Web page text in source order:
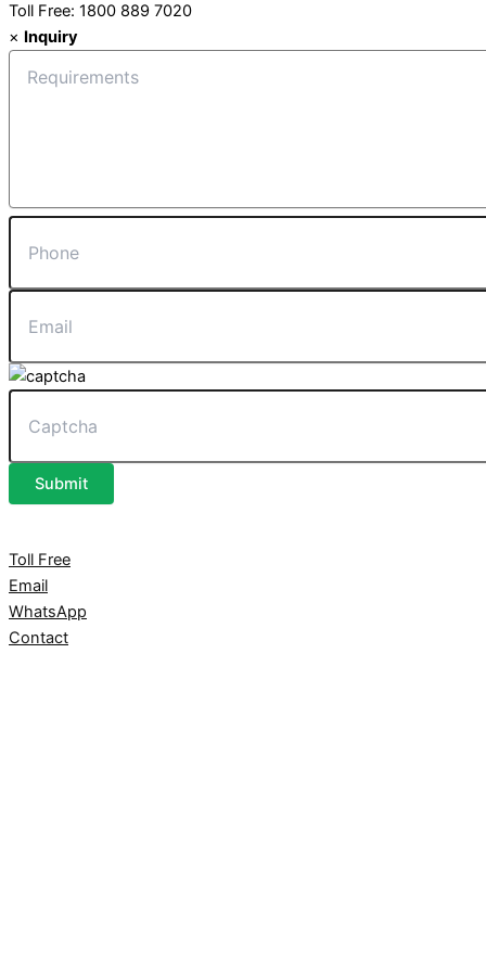
Toll Free: 1800 889 7020
× Inquiry
Submit
Toll Free
Email
WhatsApp
Contact